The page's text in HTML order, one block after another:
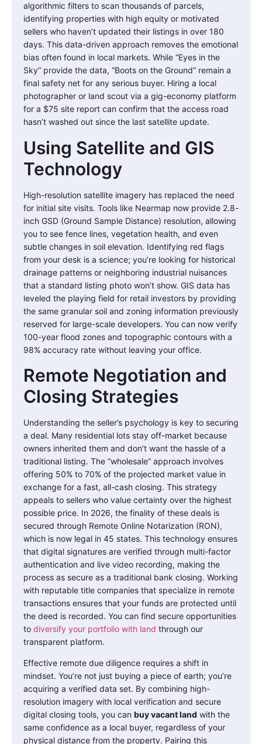
algorithmic filters to scan thousands of parcels,
identifying properties with high equity or motivated
sellers who haven’t updated their listings in over 180
days. This data-driven approach removes the emotional
bias often found in local markets. While “Eyes in the
Sky” provide the data, “Boots on the Ground” remain a
final safety net for any serious buyer. Hiring a local
photographer or land scout via a gig-economy platform
for a $75 site report can confirm that the access road
hasn’t washed out since the last satellite update.
Using Satellite and GIS
Technology
High-resolution satellite imagery has replaced the need
for initial site visits. Tools like Nearmap now provide 2.8-
inch GSD (Ground Sample Distance) resolution, allowing
you to see fence lines, vegetation health, and even
subtle changes in soil elevation. Identifying red flags
from your desk is a science; you’re looking for historical
drainage patterns or neighboring industrial nuisances
that a standard listing photo won’t show. GIS data has
leveled the playing field for retail investors by providing
the same granular soil and zoning information previously
reserved for large-scale developers. You can now verify
100-year flood zones and topographic contours with a
98% accuracy rate without leaving your office.
Remote Negotiation and
Closing Strategies
Understanding the seller’s psychology is key to securing
a deal. Many residential lots stay off-market because
owners inherited them and don’t want the hassle of a
traditional listing. The “wholesale” approach involves
offering 50% to 70% of the projected market value in
exchange for a fast, all-cash closing. This strategy
appeals to sellers who value certainty over the highest
possible price. In 2026, the finality of these deals is
secured through Remote Online Notarization (RON),
which is now legal in 45 states. This technology ensures
that digital signatures are verified through multi-factor
authentication and live video recording, making the
process as secure as a traditional bank closing. Working
with reputable title companies that specialize in remote
transactions ensures that your funds are protected until
the deed is recorded. You can find secure opportunities
to diversify your portfolio with land through our
transparent platform.
Effective remote due diligence requires a shift in
mindset. You’re not just buying a piece of earth; you’re
acquiring a verified data set. By combining high-
resolution imagery with local verification and secure
digital closing tools, you can buy vacant land with the
same confidence as a local buyer, regardless of your
physical distance from the property. Pairing this